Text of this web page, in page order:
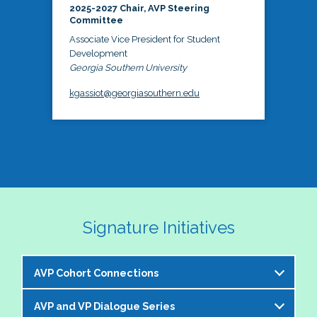
2025-2027 Chair, AVP Steering
Committee
Associate Vice President for Student
Development
Georgia Southern University
kgassiot@georgiasouthern.edu
Signature Initiatives
AVP Cohort Connections
The NASPA AVP Steering Committee is excited to
AVP and VP Dialogue Series